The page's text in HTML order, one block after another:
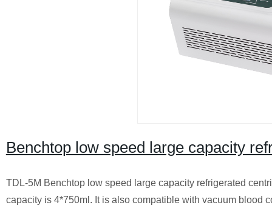
Benchtop low speed large capacity
TDL-5M Benchtop low speed large capacity refrigerated
capacity is 4*750ml. It is also compatible with vacuum blood